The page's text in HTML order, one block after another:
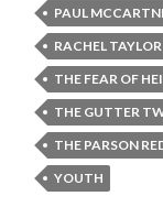
PAUL
RACHEL
THE FEAR OF
THE GUTTER
THE PARSON
YOUTH